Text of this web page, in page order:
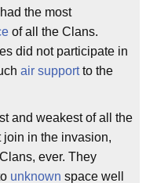
the most
of all the Clans.
did not participate in
air supportto the
and weakest of all the
in the invasion,
ever. They
unknown space well